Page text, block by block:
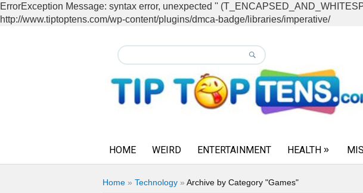
ErrorException Message: syntax error, unexpected ''
http://www.tiptoptens.com/wp-content/plugins/dmca-badge/libraries/imperative/
HOME WEIRD ENTERTAINMENT HEALTH
Home » Technology » Archive by Category "Games"